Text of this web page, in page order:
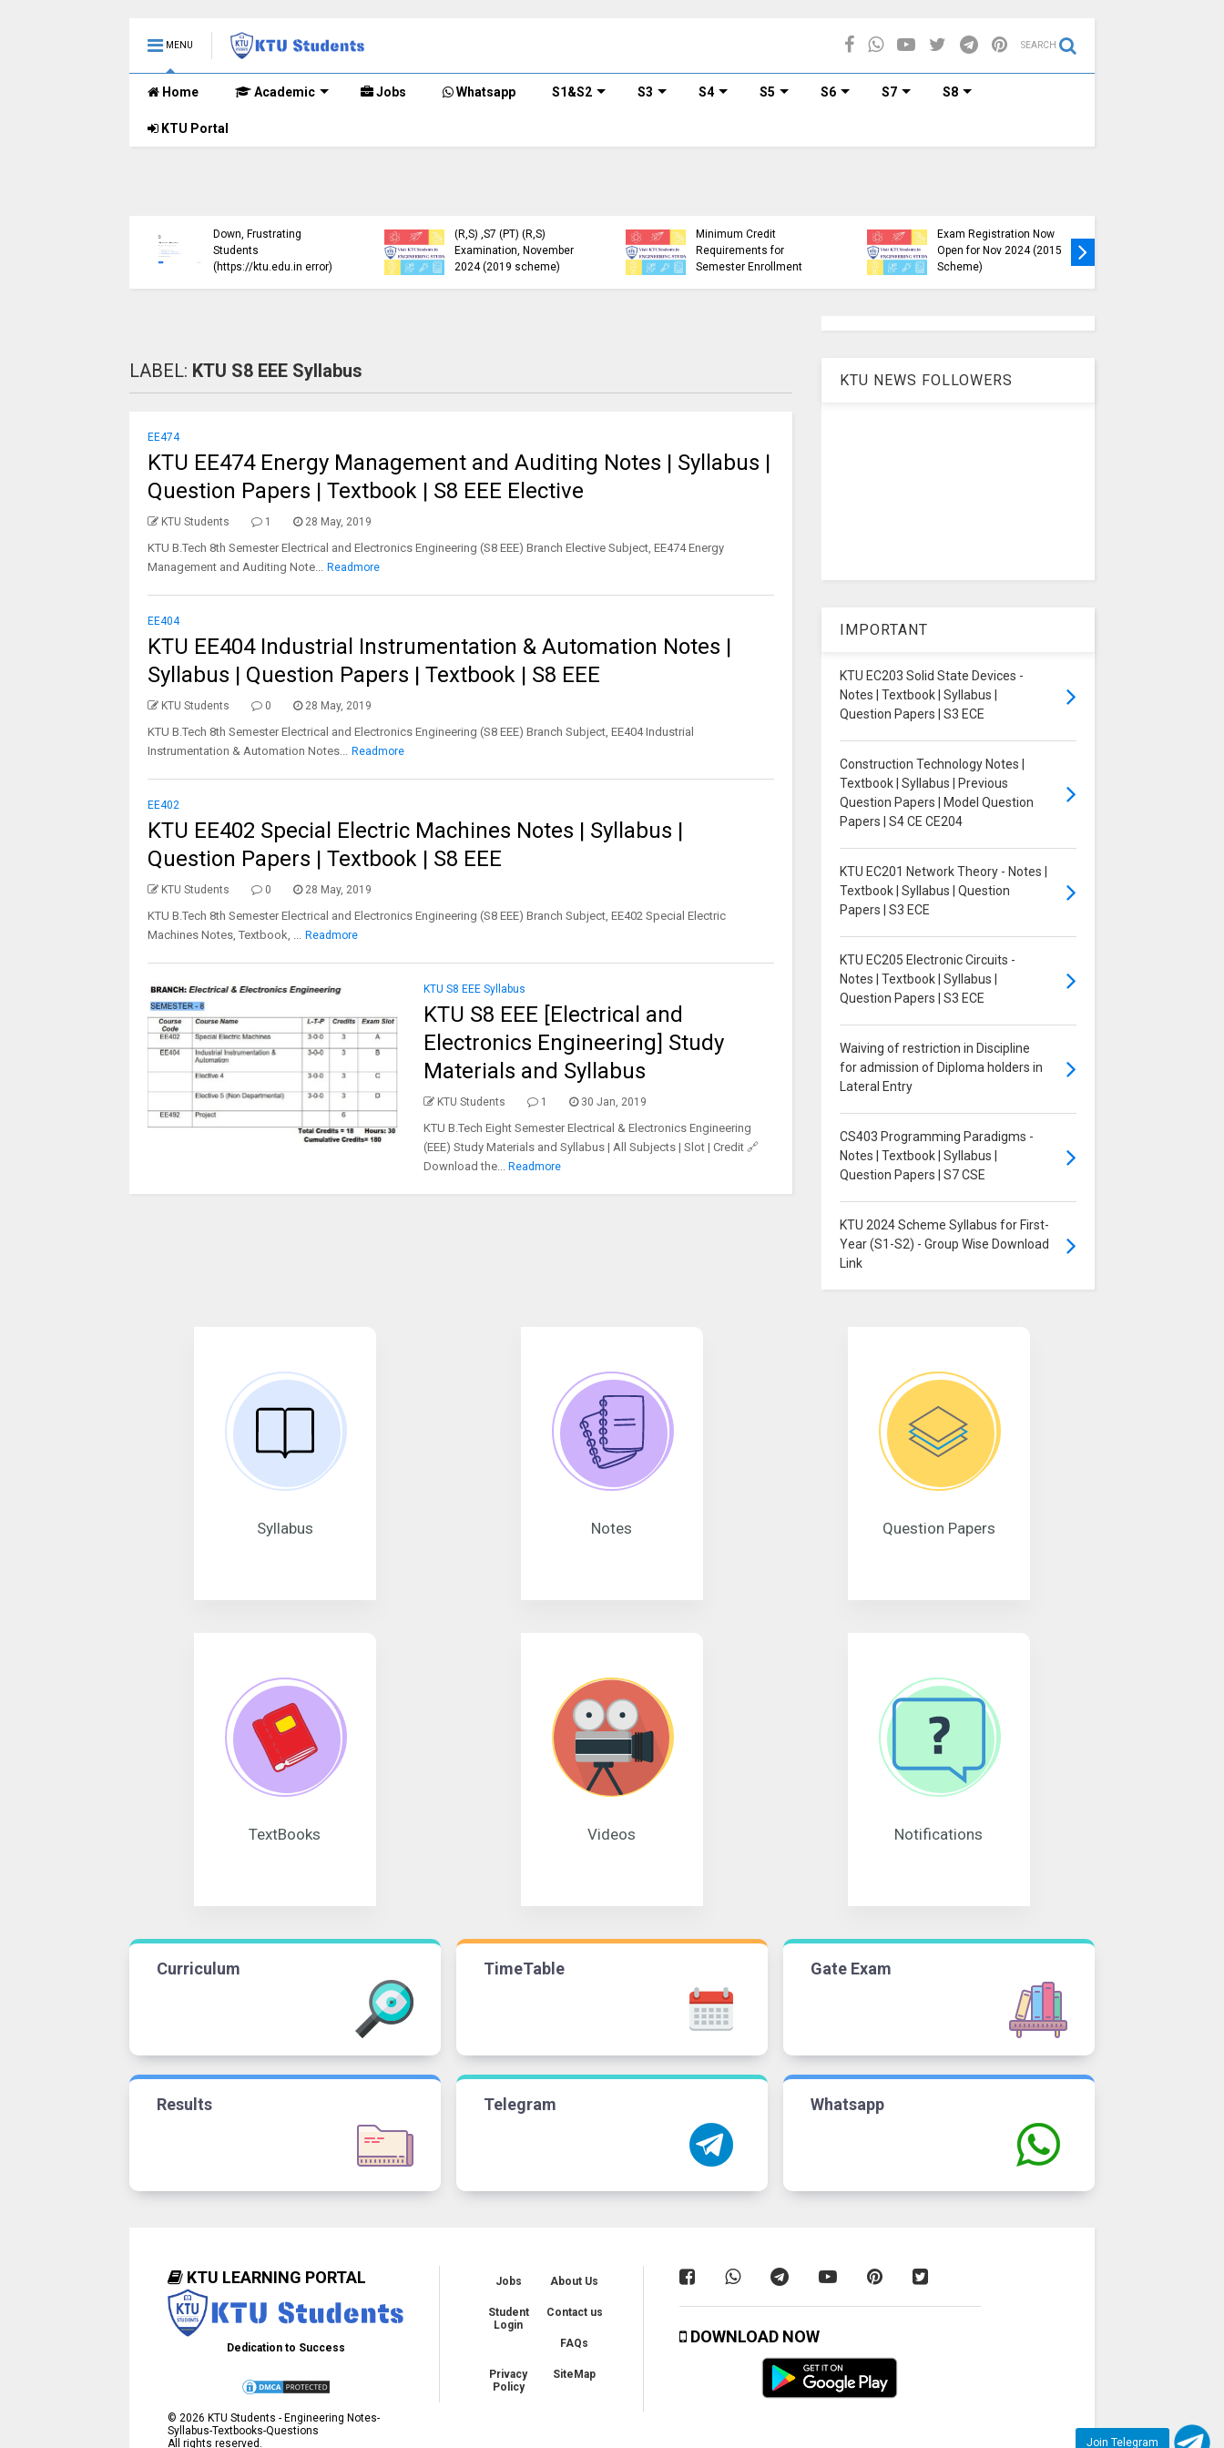
MENU SEARCH
Home Academic Jobs Whatsapp S1&S2 S3 S4 S5 S6 S7 S8
KTU Portal
Join Telegram
Down, Frustrating
Students
(https://ktu.edu.in error)
(R,S) ,S7 (PT) (R,S)
Examination, November
2024 (2019 scheme)
Minimum Credit
Requirements for
Semester Enrollment
Exam Registration Now
Open for Nov 2024 (2015
Scheme)
LABEL: KTU S8 EEE Syllabus
EE474
KTU EE474 Energy Management and Auditing Notes | Syllabus |
Question Papers | Textbook | S8 EEE Elective
KTU Students 1 28 May, 2019
KTU B.Tech 8th Semester Electrical and Electronics Engineering (S8 EEE) Branch Elective Subject, EE474 Energy
Management and Auditing Note... Readmore
EE404
KTU EE404 Industrial Instrumentation & Automation Notes |
Syllabus | Question Papers | Textbook | S8 EEE
KTU Students 0 28 May, 2019
KTU B.Tech 8th Semester Electrical and Electronics Engineering (S8 EEE) Branch Subject, EE404 Industrial
Instrumentation & Automation Notes... Readmore
EE402
KTU EE402 Special Electric Machines Notes | Syllabus |
Question Papers | Textbook | S8 EEE
KTU Students 0 28 May, 2019
KTU B.Tech 8th Semester Electrical and Electronics Engineering (S8 EEE) Branch Subject, EE402 Special Electric
Machines Notes, Textbook, ... Readmore
KTU S8 EEE Syllabus
KTU S8 EEE [Electrical and
Electronics Engineering] Study
Materials and Syllabus
KTU Students 1 30 Jan, 2019
KTU B.Tech Eight Semester Electrical & Electronics Engineering
(EEE) Study Materials and Syllabus | All Subjects | Slot | Credit 🔗
Download the... Readmore
KTU NEWS FOLLOWERS
IMPORTANT
KTU EC203 Solid State Devices -
Notes | Textbook | Syllabus |
Question Papers | S3 ECE
Construction Technology Notes |
Textbook | Syllabus | Previous
Question Papers | Model Question
Papers | S4 CE CE204
KTU EC201 Network Theory - Notes |
Textbook | Syllabus | Question
Papers | S3 ECE
KTU EC205 Electronic Circuits -
Notes | Textbook | Syllabus |
Question Papers | S3 ECE
Waiving of restriction in Discipline
for admission of Diploma holders in
Lateral Entry
CS403 Programming Paradigms -
Notes | Textbook | Syllabus |
Question Papers | S7 CSE
KTU 2024 Scheme Syllabus for First-
Year (S1-S2) - Group Wise Download
Link
Syllabus Notes Question Papers
TextBooks Videos Notifications
Curriculum TimeTable Gate Exam
Results Telegram Whatsapp
KTU LEARNING PORTAL
Dedication to Success
© 2026 KTU Students - Engineering Notes-
Syllabus-Textbooks-Questions
All rights reserved.
Jobs About Us
Student
Login
Contact us
FAQs
Privacy
Policy
SiteMap
DOWNLOAD NOW